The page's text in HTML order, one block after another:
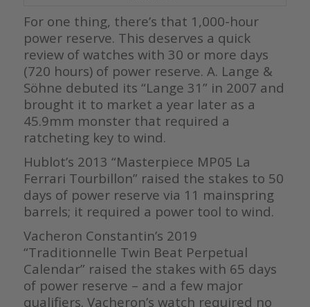
For one thing, there’s that 1,000-hour
power reserve. This deserves a quick
review of watches with 30 or more days
(720 hours) of power reserve. A. Lange &
Söhne debuted its “Lange 31” in 2007 and
brought it to market a year later as a
45.9mm monster that required a
ratcheting key to wind.
Hublot’s 2013 “Masterpiece MP05 La
Ferrari Tourbillon” raised the stakes to 50
days of power reserve via 11 mainspring
barrels; it required a power tool to wind.
Vacheron Constantin’s 2019
“Traditionnelle Twin Beat Perpetual
Calendar” raised the stakes with 65 days
of power reserve – and a few major
qualifiers. Vacheron’s watch required no